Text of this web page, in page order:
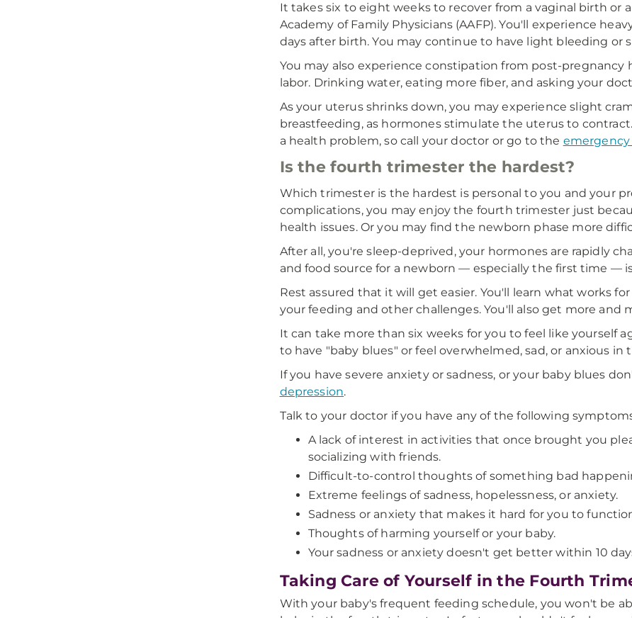
It takes six to eight weeks to recover from a vaginal birth or
Academy of Family Physicians (AAFP). You'll experience
days after birth. You may continue to have light bleeding or
You may also experience constipation from post-
labor. Drinking water, eating more fiber, and asking your
As your uterus shrinks down, you may experience slight
breastfeeding, as hormones stimulate the uterus to
a health problem, so call your doctor or go to the
Is the fourth trimester the hardest?
Which trimester is the hardest is personal to you and your
complications, you may enjoy the fourth trimester just
health issues. Or you may find the newborn phase more
After all, you're sleep-deprived, your hormones are rapidly
and food source for a newborn — especially the first time —
Rest assured that it will get easier. You'll learn what works
your feeding and other challenges. You'll also get more and
It can take more than six weeks for you to feel like yourself
to have "baby blues" or feel overwhelmed, sad, or anxious
If you have severe anxiety or sadness, or your baby blues
depression.
Talk to your doctor if you have any of the following
A lack of interest in activities that once brought you
socializing with friends.
Difficult-to-control thoughts of something bad
Extreme feelings of sadness, hopelessness, or anxiety.
Sadness or anxiety that makes it hard for you to
Thoughts of harming yourself or your baby.
Your sadness or anxiety doesn't get better within 10
Taking Care of Yourself in the Fourth
With your baby's frequent feeding schedule, you won't be